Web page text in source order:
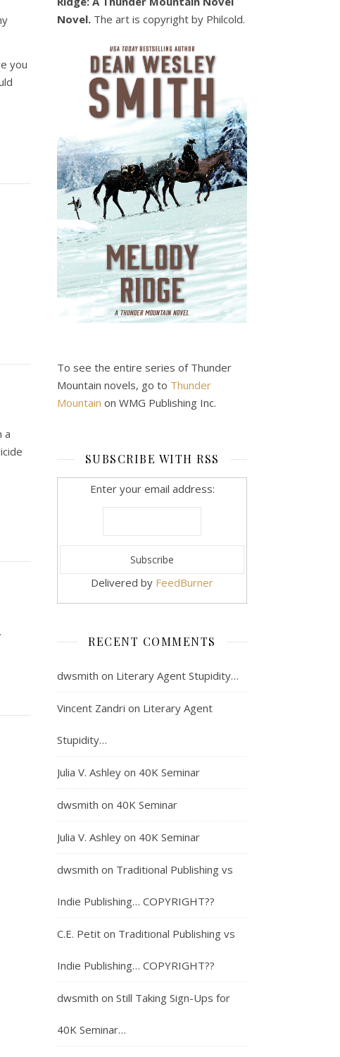
you
a
Novel. The art is copyright by Philcold.
To see the entire series of Thunder
Mountain novels, go to Thunder
Mountain on WMG Publishing Inc.
SUBSCRIBE WITH RSS
Enter your email address:
Delivered by FeedBurner
RECENT COMMENTS
dwsmith on Literary Agent Stupidity…
Vincent Zandri on Literary Agent
Stupidity…
Julia V. Ashley on 40K Seminar
dwsmith on 40K Seminar
Julia V. Ashley on 40K Seminar
dwsmith on Traditional Publishing vs
Indie Publishing… COPYRIGHT??
C.E. Petit on Traditional Publishing vs
Indie Publishing… COPYRIGHT??
dwsmith on Still Taking Sign-Ups for
40K Seminar…